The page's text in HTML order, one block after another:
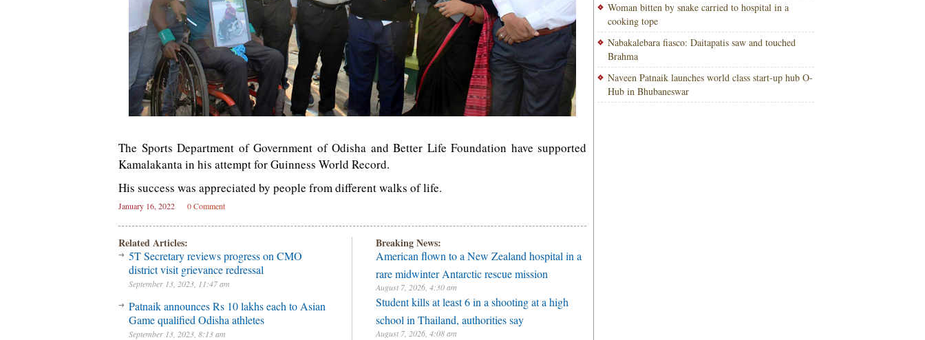
The Sports Department of Government of Odisha and Better Life Foundation have supported
Kamalakanta in his attempt for Guinness World Record.
His success was appreciated by people from different walks of life.
January 16, 2022 0 Comment
Related Articles:
5T Secretary reviews progress on CMO
district visit grievance redressal
September 13, 2023, 11:47 am
Patnaik announces Rs 10 lakhs each to Asian
Game qualified Odisha athletes
September 13, 2023, 8:13 am
Breaking News:
American flown to a New Zealand hospital in a
rare midwinter Antarctic rescue mission
August 7, 2026, 4:30 am
Student kills at least 6 in a shooting at a high
school in Thailand, authorities say
August 7, 2026, 4:08 am
Woman bitten by snake carried to hospital in a
cooking tope
Nabakalebara fiasco: Daitapatis saw and touched
Brahma
Naveen Patnaik launches world class start-up hub O-
Hub in Bhubaneswar